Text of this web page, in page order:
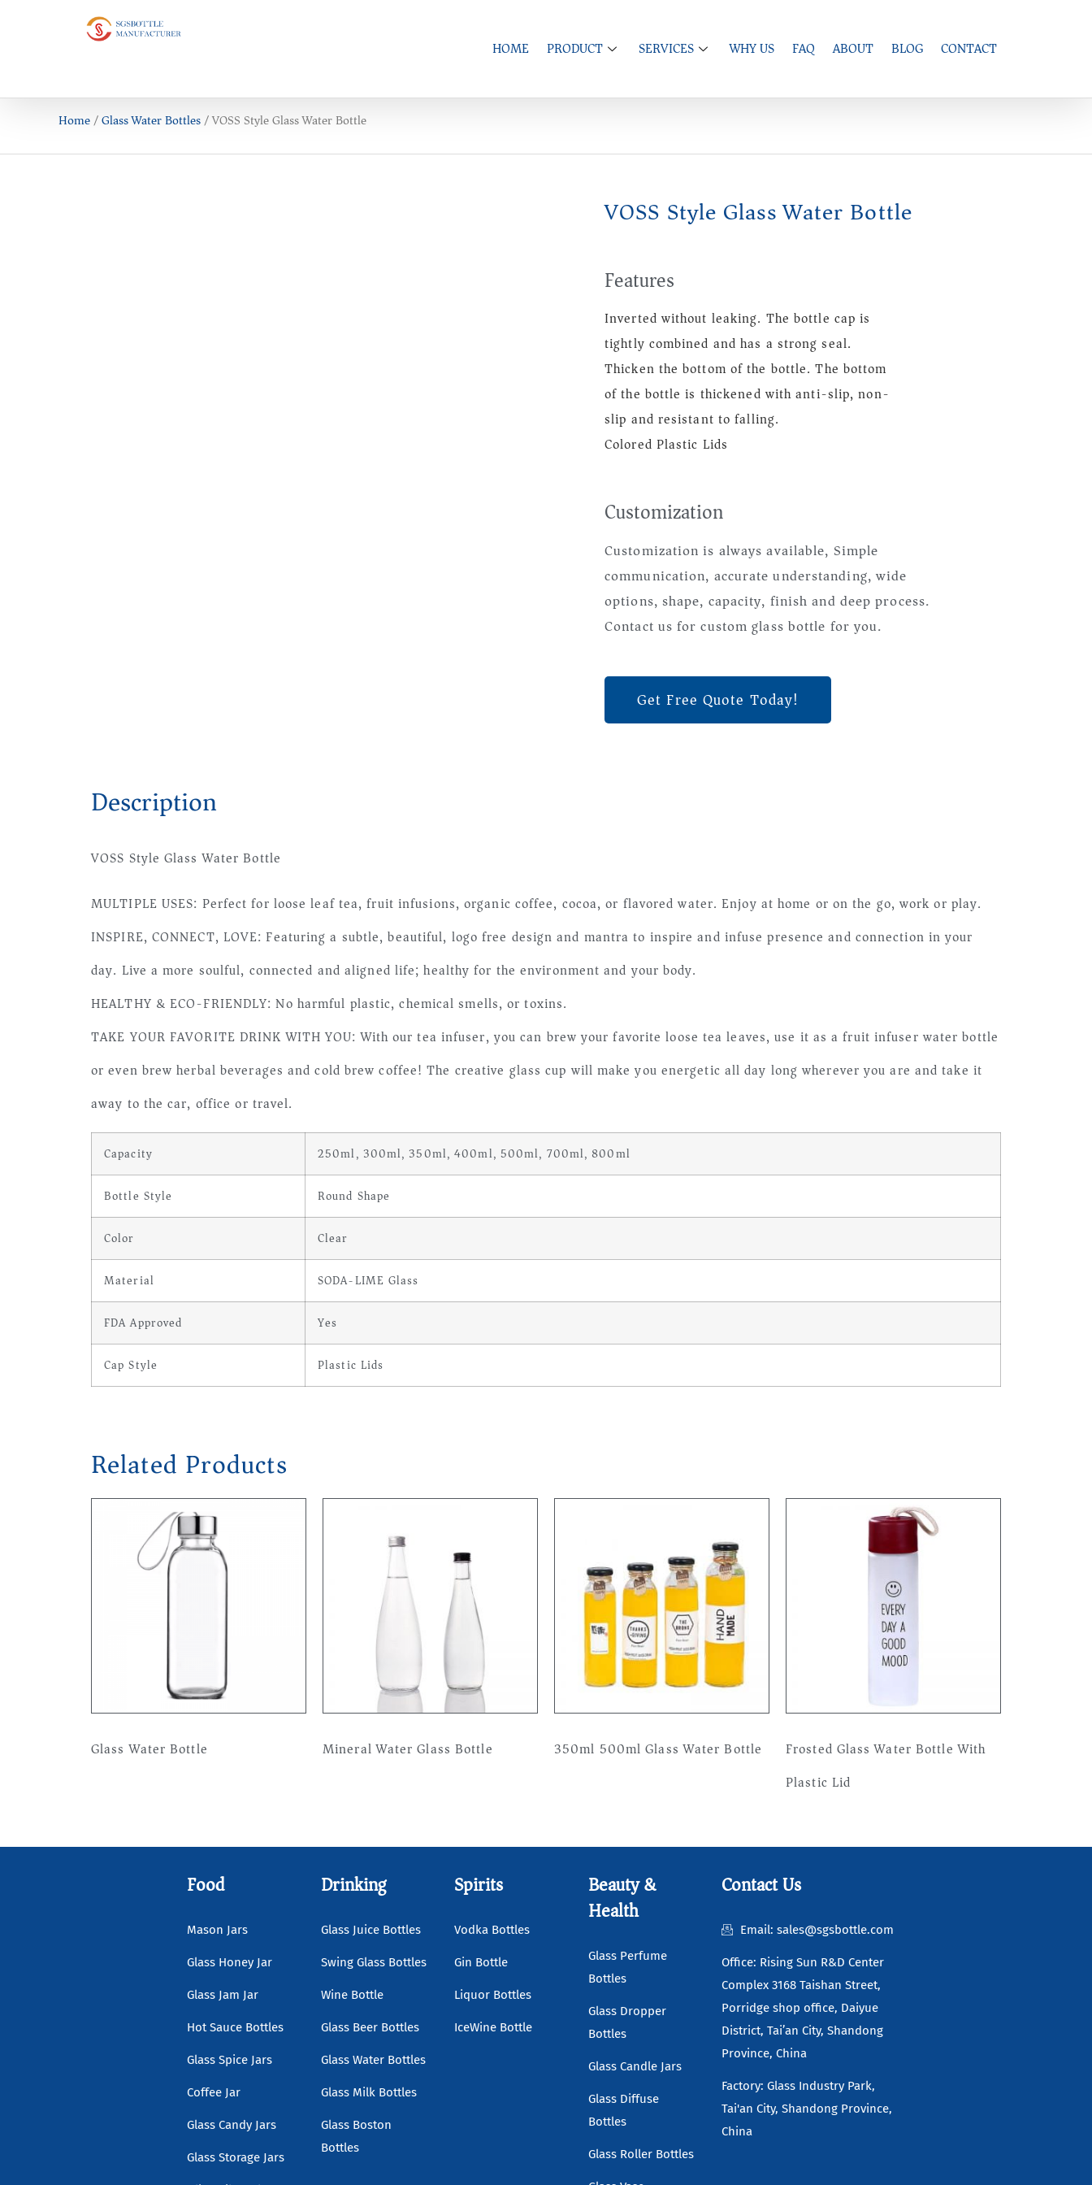
HOME PRODUCT SERVICES WHY US FAQ ABOUT BLOG CONTACT
Home/Glass Water Bottles/ VOSS Style Glass Water Bottle
VOSS Style Glass Water Bottle
Features
Inverted without leaking. The bottle cap is
tightly combined and has a strong seal.
Thicken the bottom of the bottle. The bottom
of the bottle is thickened with anti-slip, non-
slip and resistant to falling.
Colored Plastic Lids
Customization
Customization is always available, Simple
communication, accurate understanding, wide
options, shape, capacity, finish and deep process.
Contact us for custom glass bottle for you.
Get Free Quote Today!
Description
VOSS Style Glass Water Bottle
MULTIPLE USES: Perfect for loose leaf tea, fruit infusions, organic coffee, cocoa, or flavored water. Enjoy at home or on the go, work or play.
INSPIRE, CONNECT, LOVE: Featuring a subtle, beautiful, logo free design and mantra to inspire and infuse presence and connection in your
day. Live a more soulful, connected and aligned life; healthy for the environment and your body.
HEALTHY & ECO-FRIENDLY: No harmful plastic, chemical smells, or toxins.
TAKE YOUR FAVORITE DRINK WITH YOU: With our tea infuser, you can brew your favorite loose tea leaves, use it as a fruit infuser water bottle
or even brew herbal beverages and cold brew coffee! The creative glass cup will make you energetic all day long wherever you are and take it
away to the car, office or travel.
Capacity 250ml, 300ml, 350ml, 400ml, 500ml, 700ml, 800ml
Bottle Style Round Shape
Color Clear
Material SODA-LIME Glass
FDA Approved Yes
Cap Style Plastic Lids
Related Products
Glass Water Bottle Mineral Water Glass Bottle 350ml 500ml Glass Water Bottle
Frosted Glass Water Bottle With
Plastic Lid
Food
Mason Jars
Glass Honey Jar
Glass Jam Jar
Hot Sauce Bottles
Glass Spice Jars
Coffee Jar
Glass Candy Jars
Glass Storage Jars
Drinking
Glass Juice Bottles
Swing Glass Bottles
Wine Bottle
Glass Beer Bottles
Glass Water Bottles
Glass Milk Bottles
Glass Boston
Bottles
Spirits
Vodka Bottles
Gin Bottle
Liquor Bottles
IceWine Bottle
Beauty &
Health
Glass Perfume
Bottles
Glass Dropper
Bottles
Glass Candle Jars
Glass Diffuse
Bottles
Glass Roller Bottles
Contact Us
Email: sales@sgsbottle.com
Office: Rising Sun R&D Center
Complex 3168 Taishan Street,
Porridge shop office, Daiyue
District, Tai’an City, Shandong
Province, China
Factory: Glass Industry Park,
Tai'an City, Shandong Province,
China